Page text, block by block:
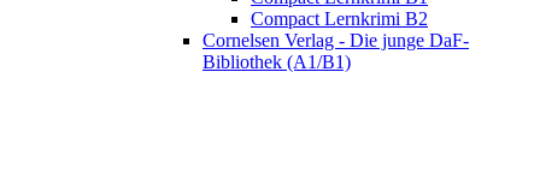
Compact Lernkrimi B2
Cornelsen Verlag - Die junge DaF-
Bibliothek (A1/B1)